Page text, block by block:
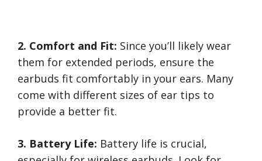
2. Comfort and Fit: Since you’ll likely wear
them for extended periods, ensure the
earbuds fit comfortably in your ears. Many
come with different sizes of ear tips to
provide a better fit.
3. Battery Life: Battery life is crucial,